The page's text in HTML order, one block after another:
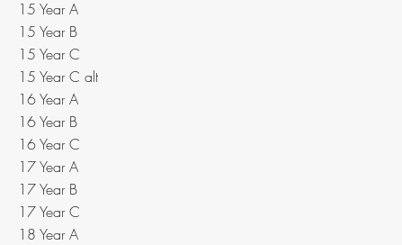
15 Year A
15 Year B
15 Year C
15 Year C alt
16 Year A
16 Year B
16 Year C
17 Year A
17 Year B
17 Year C
18 Year A